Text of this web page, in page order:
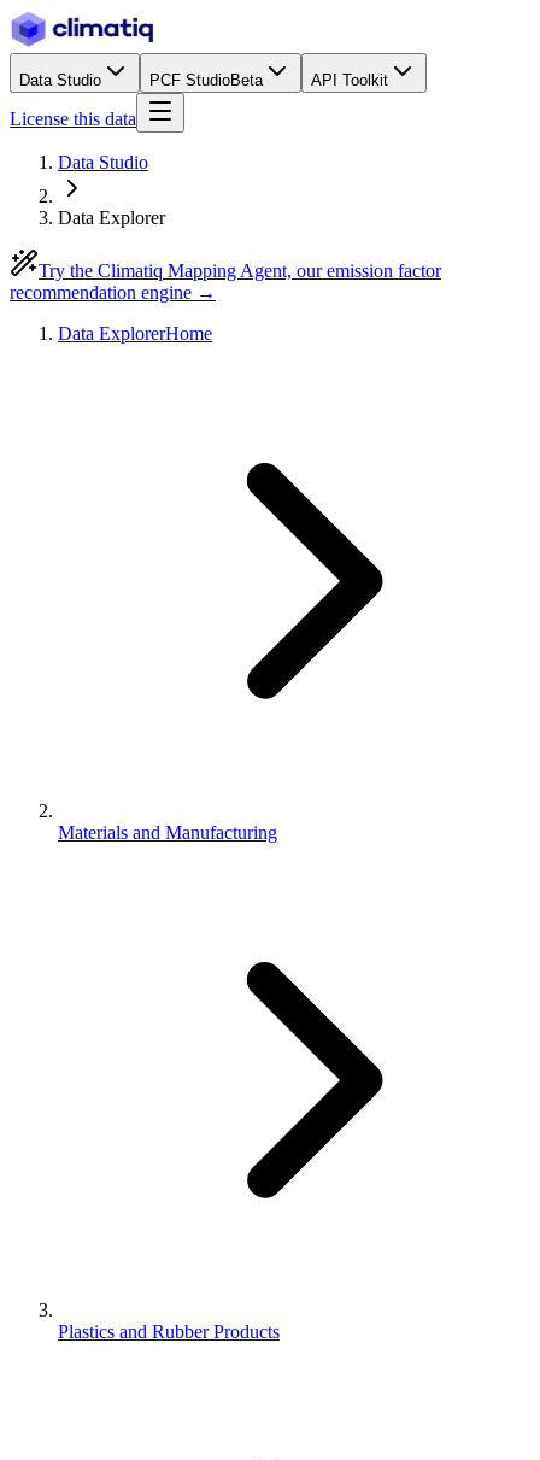
Data Studio PCF StudioBeta API Toolkit
License this data
Data Studio
Data Explorer
Try the Climatiq Mapping Agent, our emission factor
recommendation engine →
Data ExplorerHome
Materials and Manufacturing
Plastics and Rubber Products